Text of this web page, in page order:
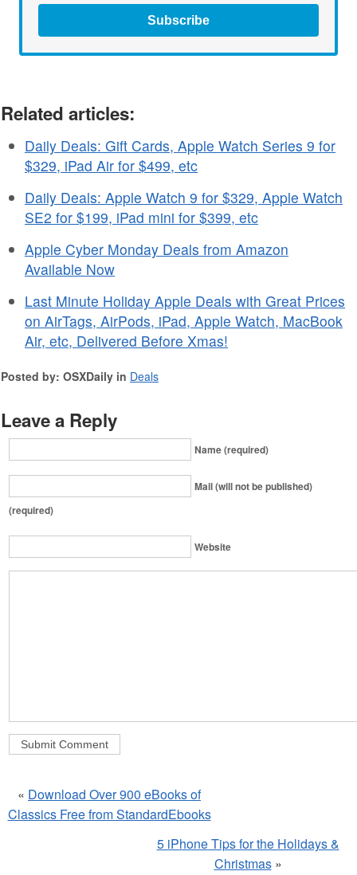
Subscribe
Related articles:
Daily Deals: Gift Cards, Apple Watch Series 9 for
$329, iPad Air for $499, etc
Daily Deals: Apple Watch 9 for $329, Apple Watch
SE2 for $199, iPad mini for $399, etc
Apple Cyber Monday Deals from Amazon
Available Now
Last Minute Holiday Apple Deals with Great Prices
on AirTags, AirPods, iPad, Apple Watch, MacBook
Air, etc, Delivered Before Xmas!
Posted by: OSXDaily in Deals
Leave a Reply
Name (required)
Mail (will not be published)
(required)
Website
« Download Over 900 eBooks of
Classics Free from StandardEbooks
5 iPhone Tips for the Holidays &
Christmas»